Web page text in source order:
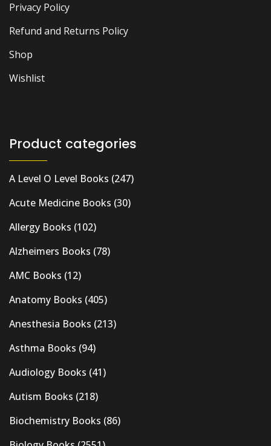
Privacy Policy
Refund and Returns Policy
Shop
Wishlist
Product categories
A Level O Level Books (247)
Acute Medicine Books (30)
Allergy Books (102)
Alzheimers Books (78)
AMC Books (12)
Anatomy Books (405)
Anesthesia Books (213)
Asthma Books (94)
Audiology Books (41)
Autism Books (218)
Biochemistry Books (86)